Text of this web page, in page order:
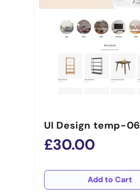
UI Design temp-06
£30.00
Add to Cart